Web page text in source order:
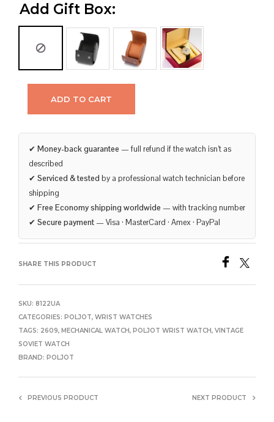
Add Gift Box:
ADD TO CART
✔ Money-back guarantee — full refund if the watch isn’t as
described
✔ Serviced & tested by a professional watch technician before
shipping
✔ Free Economy shipping worldwide — with tracking number
✔ Secure payment — Visa · MasterCard · Amex · PayPal
SHARE THIS PRODUCT
SKU: 8122UA
CATEGORIES: POLJOT, WRIST WATCHES
TAGS: 2609, MECHANICAL WATCH, POLJOT WRIST WATCH, VINTAGE
SOVIET WATCH
BRAND: POLJOT
PREVIOUS PRODUCT NEXT PRODUCT